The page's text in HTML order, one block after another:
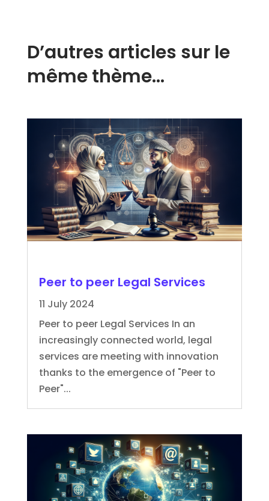
D’autres articles sur le
même thème…
Peer to peer Legal Services
11 July 2024
Peer to peer Legal Services In an
increasingly connected world, legal
services are meeting with innovation
thanks to the emergence of "Peer to
Peer"...